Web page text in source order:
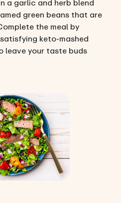
a garlic and herb blend
green beans that are
the meal by
keto-mashed
leave your taste buds